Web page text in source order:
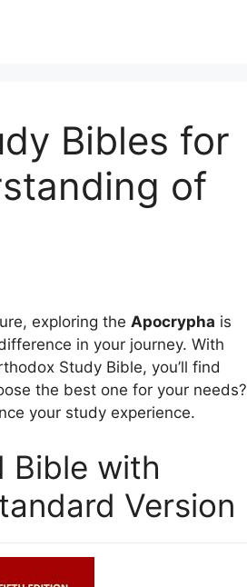
Bibles for
of
exploring the Apocrypha is
in your journey. With
Study Bible, you’ll find
the best one for your needs?
your study experience.
Bible with
Version